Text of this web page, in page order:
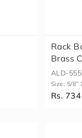
Rack
Brass
ALD-555
Size: 5/8”
Rs. 734